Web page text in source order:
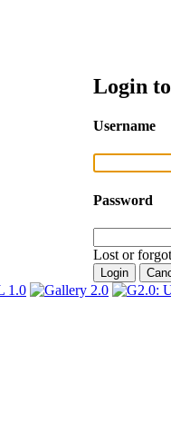
Login
Username
Password
Lost or